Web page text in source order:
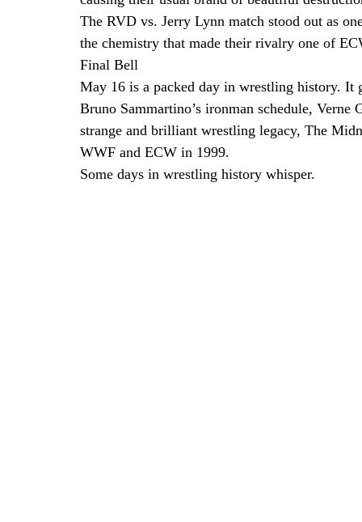
The RVD vs. Jerry Lynn match stood out as
the chemistry that made their rivalry one of
Final Bell
May 16 is a packed day in wrestling history.
Bruno Sammartino’s ironman schedule,
strange and brilliant wrestling legacy, The
WWF and ECW in 1999.
Some days in wrestling history whisper.